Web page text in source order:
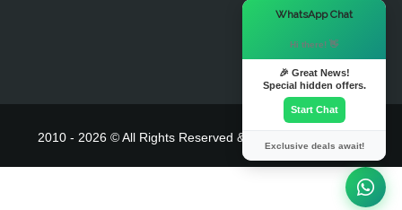
2010 - 2026 © All Rights Reserved & Powered By
WhatsApp Chat
Hi there! 👋
🎉 Great News!
Special hidden offers.
Start Chat
Exclusive deals await!